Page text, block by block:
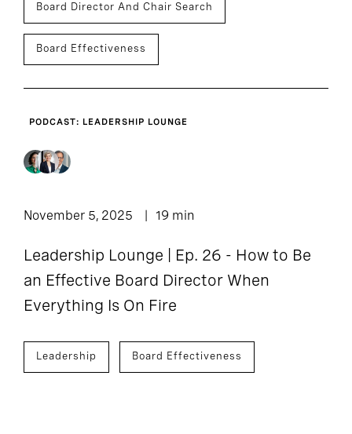
Board Director And Chair Search
Board Effectiveness
PODCAST: LEADERSHIP LOUNGE
November 5, 2025 19 min
Leadership Lounge | Ep. 26 - How to Be
an Effective Board Director When
Everything Is On Fire
Leadership Board Effectiveness